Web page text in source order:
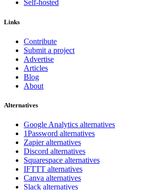
Self-hosted
Links
Contribute
Submit a project
Advertise
Articles
Blog
About
Alternatives
Google Analytics alternatives
1Password alternatives
Zapier alternatives
Discord alternatives
Squarespace alternatives
IFTTT alternatives
Canva alternatives
Slack alternatives